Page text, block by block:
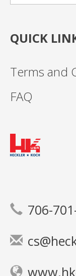
QUICK
Terms and
FAQ
706-